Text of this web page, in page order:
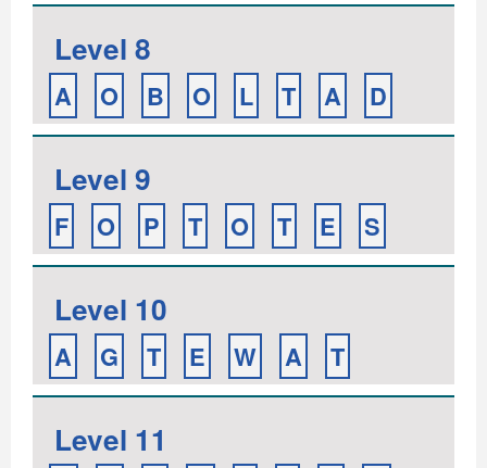
Level 8
A O B O L T A D
Level 9
F O P T O T E S
Level 10
A G T E W A T
Level 11